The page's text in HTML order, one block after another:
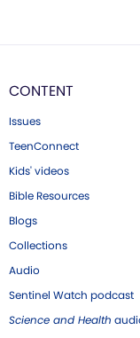
CONTENT
Issues
TeenConnect
Kids' videos
Bible Resources
Blogs
Collections
Audio
Sentinel Watch podcast
Science and Health